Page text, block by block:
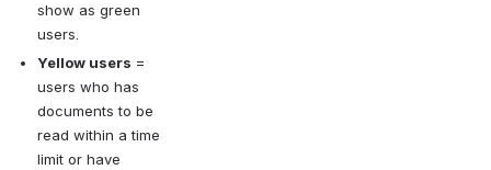
show as green
users.
Yellow users =
users who has
documents to be
read within a time
limit or have